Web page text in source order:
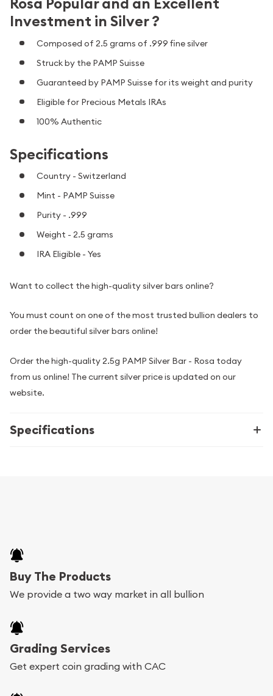
Investment in Silver ?
Composed of 2.5 grams of .999 fine silver
Struck by the PAMP Suisse
Guaranteed by PAMP Suisse for its weight and purity
Eligible for Precious Metals IRAs
100% Authentic
Specifications
Country - Switzerland
Mint - PAMP Suisse
Purity - .999
Weight - 2.5 grams
IRA Eligible - Yes
Want to collect the high-quality silver bars online?
You must count on one of the most trusted bullion dealers to
order the beautiful silver bars online!
Order the high-quality 2.5g PAMP Silver Bar - Rosa today
from us online! The current silver price is updated on our
website.
Specifications
Buy The Products
We provide a two way market in all bullion
Grading Services
Get expert coin grading with CAC